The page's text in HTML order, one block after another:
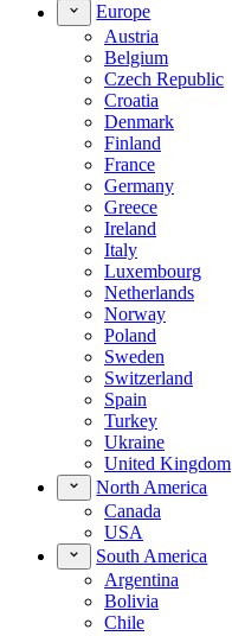
Europe
Austria
Belgium
Czech Republic
Croatia
Denmark
Finland
France
Germany
Greece
Ireland
Italy
Luxembourg
Netherlands
Norway
Poland
Sweden
Switzerland
Spain
Turkey
Ukraine
United Kingdom
North America
Canada
USA
South America
Argentina
Bolivia
Chile